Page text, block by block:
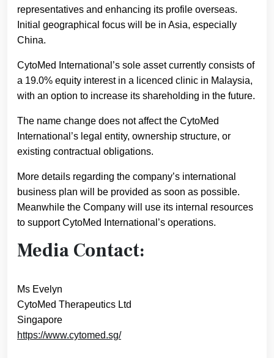
representatives and enhancing its profile overseas.
Initial geographical focus will be in Asia, especially
China.
CytoMed International’s sole asset currently consists of
a 19.0% equity interest in a licenced clinic in Malaysia,
with an option to increase its shareholding in the future.
The name change does not affect the CytoMed
International’s legal entity, ownership structure, or
existing contractual obligations.
More details regarding the company’s international
business plan will be provided as soon as possible.
Meanwhile the Company will use its internal resources
to support CytoMed International’s operations.
Media Contact:
Ms Evelyn
CytoMed Therapeutics Ltd
Singapore
https://www.cytomed.sg/